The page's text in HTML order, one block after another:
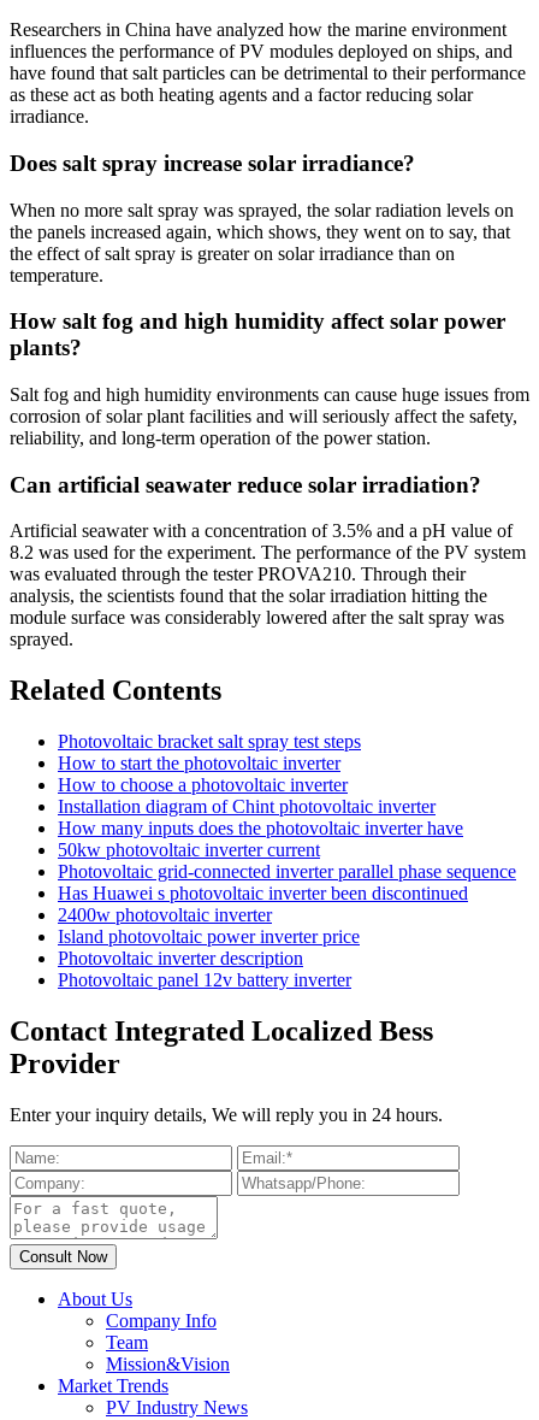
Researchers in China have analyzed how the marine environment
influences the performance of PV modules deployed on ships, and
have found that salt particles can be detrimental to their performance
as these act as both heating agents and a factor reducing solar
irradiance.
Does salt spray increase solar irradiance?
When no more salt spray was sprayed, the solar radiation levels on
the panels increased again, which shows, they went on to say, that
the effect of salt spray is greater on solar irradiance than on
temperature.
How salt fog and high humidity affect solar power
plants?
Salt fog and high humidity environments can cause huge issues from
corrosion of solar plant facilities and will seriously affect the safety,
reliability, and long-term operation of the power station.
Can artificial seawater reduce solar irradiation?
Artificial seawater with a concentration of 3.5% and a pH value of
8.2 was used for the experiment. The performance of the PV system
was evaluated through the tester PROVA210. Through their
analysis, the scientists found that the solar irradiation hitting the
module surface was considerably lowered after the salt spray was
sprayed.
Related Contents
Photovoltaic bracket salt spray test steps
How to start the photovoltaic inverter
How to choose a photovoltaic inverter
Installation diagram of Chint photovoltaic inverter
How many inputs does the photovoltaic inverter have
50kw photovoltaic inverter current
Photovoltaic grid-connected inverter parallel phase sequence
Has Huawei s photovoltaic inverter been discontinued
2400w photovoltaic inverter
Island photovoltaic power inverter price
Photovoltaic inverter description
Photovoltaic panel 12v battery inverter
Contact Integrated Localized Bess
Provider
Enter your inquiry details, We will reply you in 24 hours.
About Us
Company Info
Team
Mission&Vision
Market Trends
PV Industry News